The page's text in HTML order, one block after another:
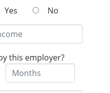
Yes No
this employer?